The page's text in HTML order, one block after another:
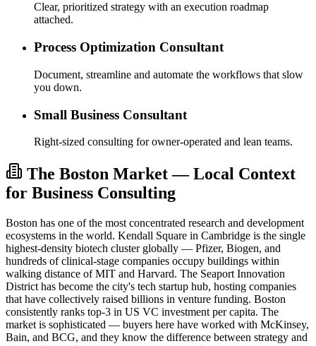
Clear, prioritized strategy with an execution roadmap
attached.
Process Optimization Consultant
Document, streamline and automate the workflows that slow
you down.
Small Business Consultant
Right-sized consulting for owner-operated and lean teams.
The Boston Market — Local Context
for Business Consulting
Boston has one of the most concentrated research and development
ecosystems in the world. Kendall Square in Cambridge is the single
highest-density biotech cluster globally — Pfizer, Biogen, and
hundreds of clinical-stage companies occupy buildings within
walking distance of MIT and Harvard. The Seaport Innovation
District has become the city's tech startup hub, hosting companies
that have collectively raised billions in venture funding. Boston
consistently ranks top-3 in US VC investment per capita. The
market is sophisticated — buyers here have worked with McKinsey,
Bain, and BCG, and they know the difference between strategy and